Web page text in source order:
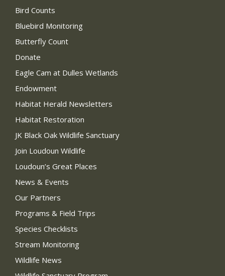
Bird Counts
Bluebird Monitoring
Butterfly Count
Donate
Eagle Cam at Dulles Wetlands
Endowment
Habitat Herald Newsletters
Habitat Restoration
JK Black Oak Wildlife Sanctuary
Join Loudoun Wildlife
Loudoun’s Great Places
News & Events
Our Partners
Programs & Field Trips
Species Checklists
Stream Monitoring
Wildlife News